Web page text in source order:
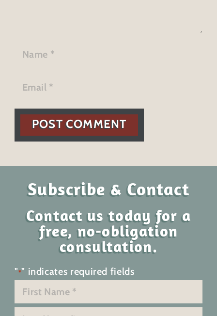
POST COMMENT
Subscribe & Contact
Contact us today for a
free, no-obligation
consultation.
"*" indicates required fields
Name
*